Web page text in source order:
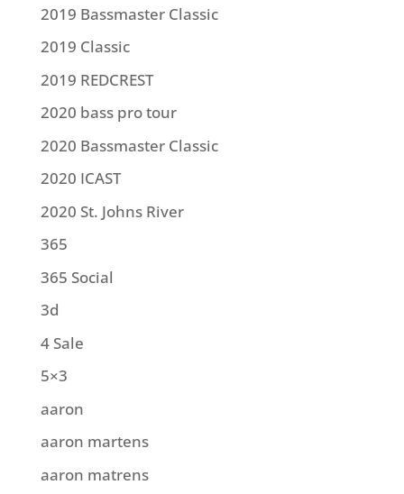
2019 Bassmaster Classic
2019 Classic
2019 REDCREST
2020 bass pro tour
2020 Bassmaster Classic
2020 ICAST
2020 St. Johns River
365
365 Social
3d
4 Sale
5×3
aaron
aaron martens
aaron matrens